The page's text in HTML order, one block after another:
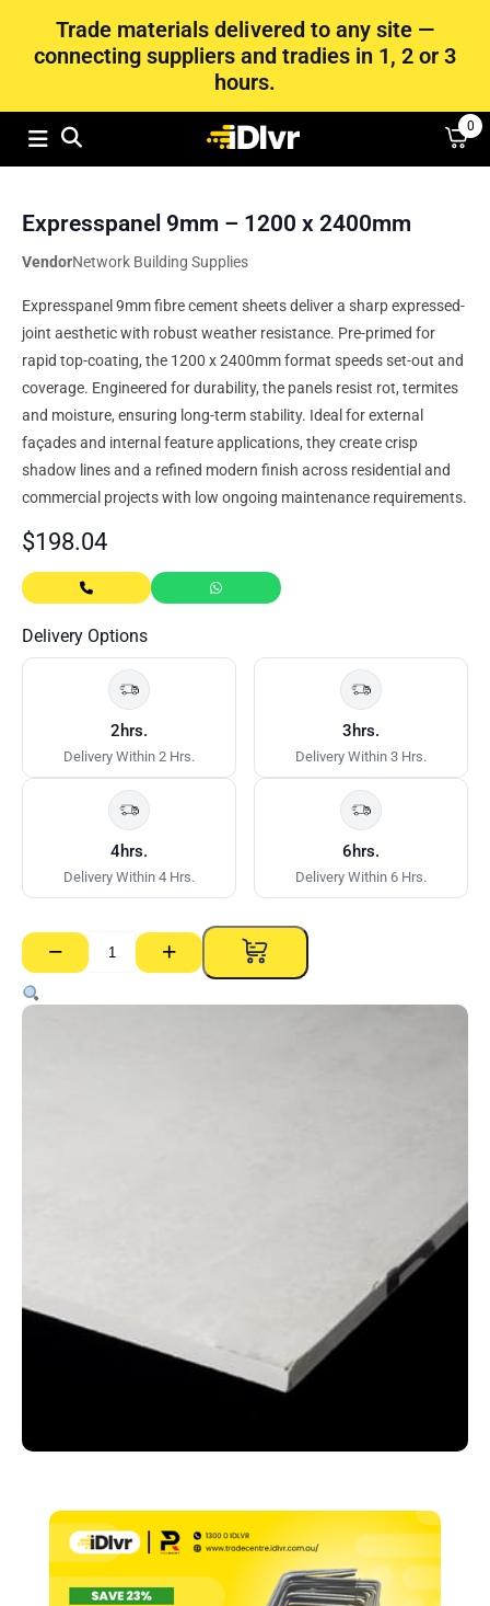
Trade materials delivered to any site —
connecting suppliers and tradies in 1, 2 or 3
hours.
0
Expresspanel 9mm – 1200 x 2400mm
VendorNetwork Building Supplies
Expresspanel 9mm fibre cement sheets deliver a sharp expressed-
joint aesthetic with robust weather resistance. Pre‑primed for
rapid top-coating, the 1200 x 2400mm format speeds set-out and
coverage. Engineered for durability, the panels resist rot, termites
and moisture, ensuring long-term stability. Ideal for external
façades and internal feature applications, they create crisp
shadow lines and a refined modern finish across residential and
commercial projects with low ongoing maintenance requirements.
$198.04
Delivery Options
2hrs.
Delivery Within 2 Hrs.
3hrs.
Delivery Within 3 Hrs.
4hrs.
Delivery Within 4 Hrs.
6hrs.
Delivery Within 6 Hrs.
−
Expresspanel
9mm
–
+